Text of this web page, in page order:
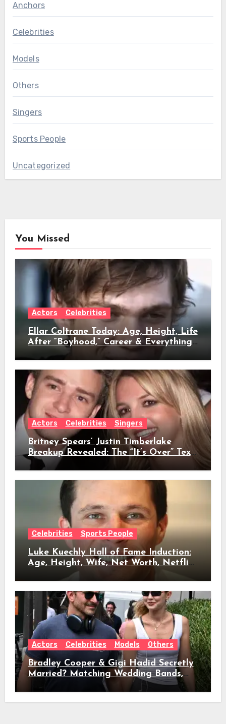
Anchors
Celebrities
Models
Others
Singers
Sports People
Uncategorized
You Missed
Actors Celebrities
Ellar Coltrane Today: Age, Height, Life
After “Boyhood,” Career & Everything
We Know
Actors Celebrities Singers
Britney Spears’ Justin Timberlake
Breakup Revealed: The “It’s Over” Text,
Full Timeline, Age, Height, Net Worth
Celebrities Sports People
Luke Kuechly Hall of Fame Induction:
Age, Height, Wife, Net Worth, Netflix
Role & Everything We Know
Actors Celebrities Models Others
Bradley Cooper & Gigi Hadid Secretly
Married? Matching Wedding Bands,
Age, Height, Relationship Timeline &
Everything We Know